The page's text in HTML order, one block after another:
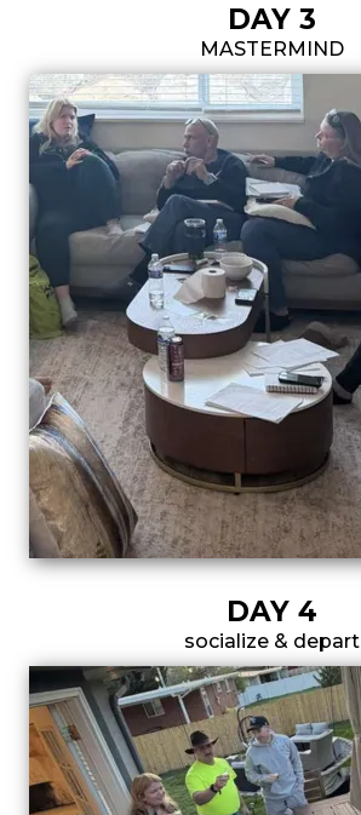
DAY 3
MASTERMIND
DAY 4
socialize & depart